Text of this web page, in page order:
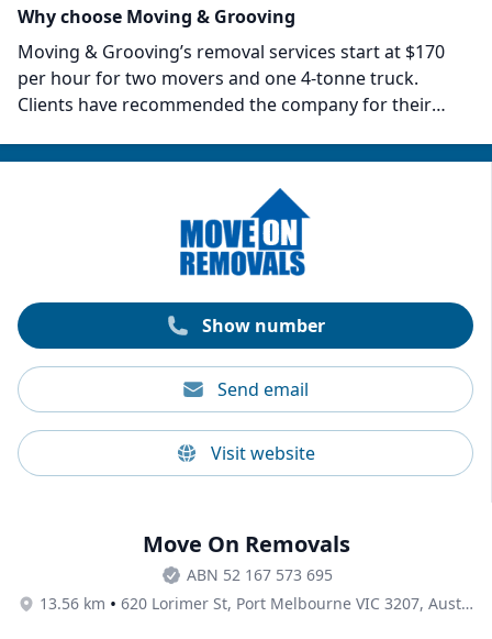
Why choose Moving & Grooving
Moving & Grooving’s removal services start at $170
per hour for two movers and one 4-tonne truck.
Clients have recommended the company for their
and precision in moving. The company’s movers also
have full public liability insurance, which comes at no
extra cost to their clients. On top of removals, Moving
& Grooving also provides packing and storage
services for households and companies.
Show number
Send email
Visit website
Move On Removals
ABN 52 167 573 695
13.56 km • 620 Lorimer St, Port Melbourne VIC 3207, Australia